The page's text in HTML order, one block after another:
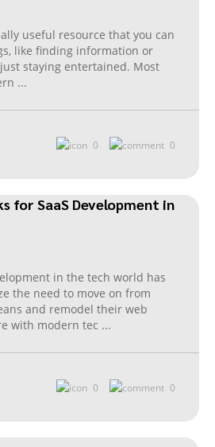
useful resource that you can
like finding information or
staying entertained. Most
...
0 0
for SaaS Development in
in the tech world has
the need to move on from
and remodel their web
with modern tec ...
0 0